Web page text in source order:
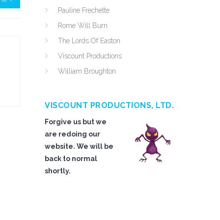
Pauline Frechette
Rome Will Burn
The Lords Of Easton
Viscount Productions
William Broughton
VISCOUNT PRODUCTIONS, LTD.
Forgive us but we
are redoing our
website. We will be
back to normal
shortly.